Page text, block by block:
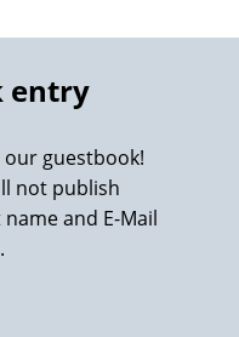
entry
guestbook!
not publish
and E-Mail